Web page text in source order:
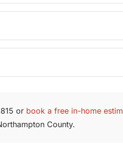
or book a free in-home
County.